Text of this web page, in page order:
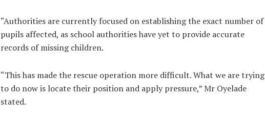
“Authorities are currently focused on establishing the exact number of
pupils affected, as school authorities have yet to provide accurate
records of missing children.
“This has made the rescue operation more difficult. What we are trying
to do now is locate their position and apply pressure,” Mr Oyelade
stated.